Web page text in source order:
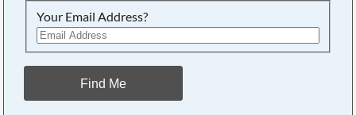
Your Email Address?
Find Me